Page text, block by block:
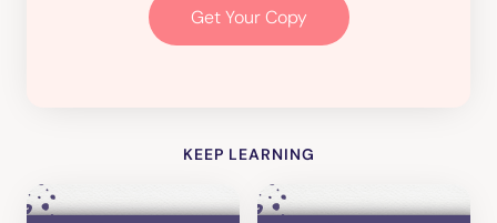
Get Your Copy
KEEP LEARNING